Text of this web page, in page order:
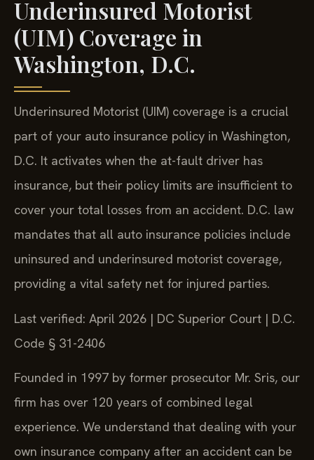
Underinsured Motorist
(UIM) Coverage in
Washington, D.C.
Underinsured Motorist (UIM) coverage is a crucial
part of your auto insurance policy in Washington,
D.C. It activates when the at-fault driver has
insurance, but their policy limits are insufficient to
cover your total losses from an accident. D.C. law
mandates that all auto insurance policies include
uninsured and underinsured motorist coverage,
providing a vital safety net for injured parties.
Last verified: April 2026 | DC Superior Court | D.C.
Code § 31-2406
Founded in 1997 by former prosecutor Mr. Sris, our
firm has over 120 years of combined legal
experience. We understand that dealing with your
own insurance company after an accident can be